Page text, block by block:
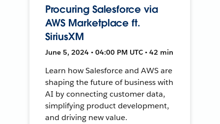
Procuring Salesforce via
AWS Marketplace ft.
SiriusXM
June 5, 2024 • 04:00 PM UTC • 42 min
Learn how Salesforce and AWS are
shaping the future of business with
AI by connecting customer data,
simplifying product development,
and driving new value.